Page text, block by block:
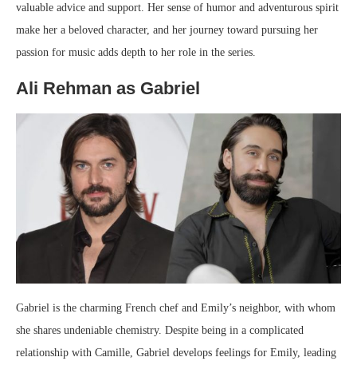
valuable advice and support. Her sense of humor and adventurous spirit
make her a beloved character, and her journey toward pursuing her
passion for music adds depth to her role in the series.
Ali Rehman as Gabriel
Gabriel is the charming French chef and Emily’s neighbor, with whom
she shares undeniable chemistry. Despite being in a complicated
relationship with Camille, Gabriel develops feelings for Emily, leading